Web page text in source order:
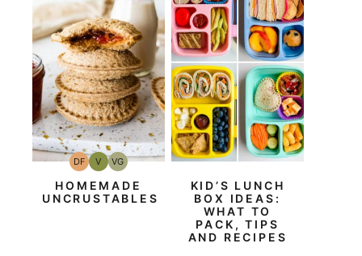
DFDairy
Free
VVegan
VGVegetarian
HOMEMADE
UNCRUSTABLES
KID’S LUNCH
BOX IDEAS:
WHAT TO
PACK, TIPS
AND RECIPES